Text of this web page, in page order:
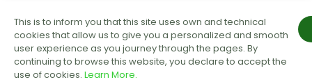
This is to inform you that this site uses own and technical
cookies that allow us to give you a personalized and smooth
user experience as you journey through the pages. By
continuing to browse this website, you declare to accept the
use of cookies. Learn More.